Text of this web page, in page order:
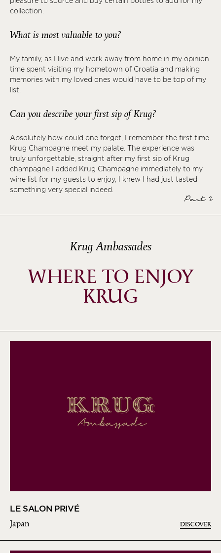
collection.
What is most valuable to you?
My family, as I live and work away from home in my opinion
time spent visiting my hometown of Croatia and making
memories with my loved ones would have to be top of my
list.
Can you describe your first sip of Krug?
Absolutely how could one forget, I remember the first time
Krug Champagne meet my palate. The experience was
truly unforgettable, straight after my first sip of Krug
champagne I added Krug Champagne immediately to my
wine list for my guests to enjoy, I knew I had just tasted
something very special indeed.
Part 2
Krug Ambassades
WHERE TO ENJOY
KRUG
LE SALON PRIVÉ
Japan DISCOVER